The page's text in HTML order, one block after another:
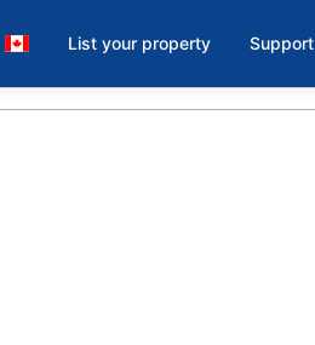
List your property Support